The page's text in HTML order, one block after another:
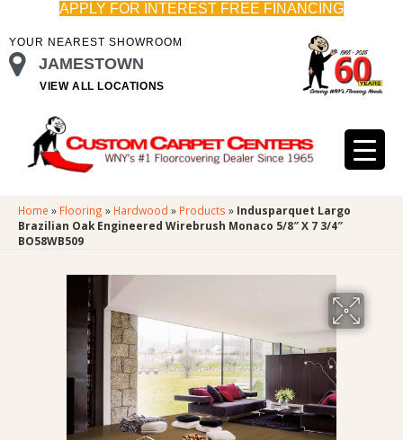
APPLY FOR INTEREST FREE FINANCING
YOUR NEAREST SHOWROOM
JAMESTOWN
VIEW ALL LOCATIONS
Home » Flooring » Hardwood » Products » Indusparquet Largo
Brazilian Oak Engineered Wirebrush Monaco 5/8″ X 7 3/4″
BO58WB509